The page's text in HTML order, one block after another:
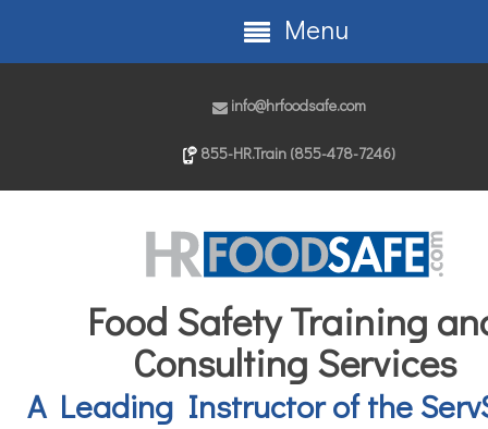
info@hrfoodsafe.com
855-HR.Train (855-478-7246)
Food Safety Training
Consulting Services
A Leading Instructor of the
Menu